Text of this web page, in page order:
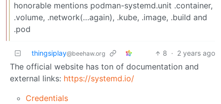
honorable mentions podman-systemd.unit .container,
.volume, .network(…again), .kube, .image, .build and
.pod
thingsiplay@beehaw.org 8 · 2 years ago
The official website has ton of documentation and
external links: https://systemd.io/
Credentials